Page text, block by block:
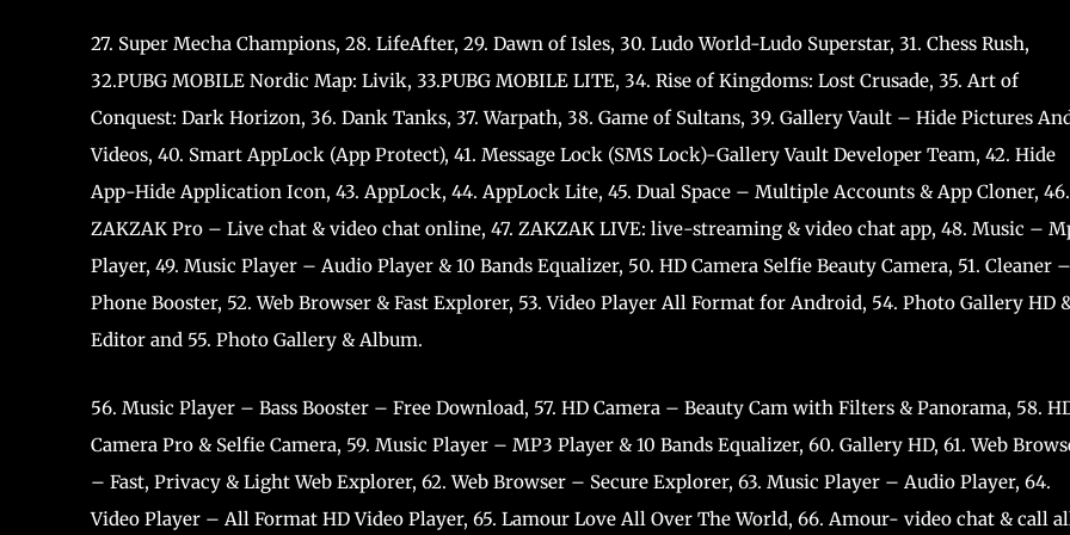
27. Super Mecha Champions, 28. LifeAfter, 29. Dawn of Isles, 30. Ludo World-Ludo Superstar, 31. Chess Rush,
32.PUBG MOBILE Nordic Map: Livik, 33.PUBG MOBILE LITE, 34. Rise of Kingdoms: Lost Crusade, 35. Art of
Conquest: Dark Horizon, 36. Dank Tanks, 37. Warpath, 38. Game of Sultans, 39. Gallery Vault – Hide Pictures
Videos, 40. Smart AppLock (App Protect), 41. Message Lock (SMS Lock)-Gallery Vault Developer Team, 42. Hide
App-Hide Application Icon, 43. AppLock, 44. AppLock Lite, 45. Dual Space – Multiple Accounts & App Cloner, 46.
ZAKZAK Pro – Live chat & video chat online, 47. ZAKZAK LIVE: live-streaming & video chat app, 48. Music –
Player, 49. Music Player – Audio Player & 10 Bands Equalizer, 50. HD Camera Selfie Beauty Camera, 51. Cleaner –
Phone Booster, 52. Web Browser & Fast Explorer, 53. Video Player All Format for Android, 54. Photo Gallery HD
Editor and 55. Photo Gallery & Album.
56. Music Player – Bass Booster – Free Download, 57. HD Camera – Beauty Cam with Filters & Panorama, 58.
Camera Pro & Selfie Camera, 59. Music Player – MP3 Player & 10 Bands Equalizer, 60. Gallery HD, 61. Web
– Fast, Privacy & Light Web Explorer, 62. Web Browser – Secure Explorer, 63. Music Player – Audio Player, 64.
Video Player – All Format HD Video Player, 65. Lamour Love All Over The World, 66. Amour- video chat & call